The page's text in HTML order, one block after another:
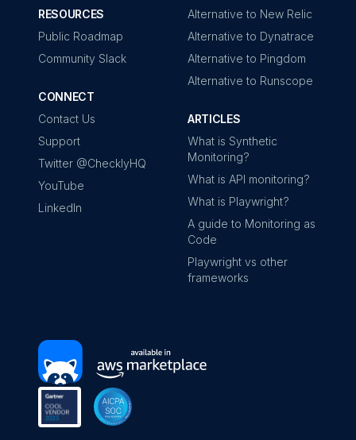
RESOURCES
Public Roadmap
Community Slack
CONNECT
Contact Us
Support
Twitter @ChecklyHQ
YouTube
LinkedIn
Alternative to New Relic
Alternative to Dynatrace
Alternative to Pingdom
Alternative to Runscope
ARTICLES
What is Synthetic
Monitoring?
What is API monitoring?
What is Playwright?
A guide to Monitoring as
Code
Playwright vs other
frameworks